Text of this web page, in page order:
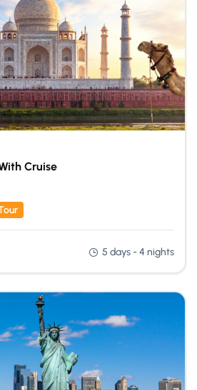
Cruise
5 days - 4 nights